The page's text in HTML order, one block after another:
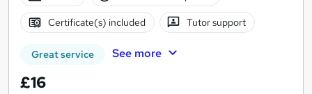
Certificate(s) included Tutor support
Great service See more
£16